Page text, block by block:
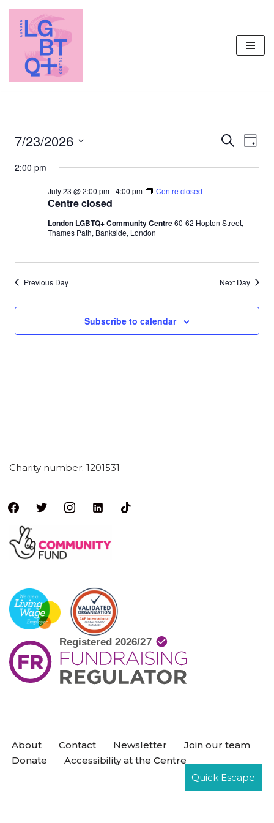
Skip
content
Events
Search
Day
7/23/2026
date.
2:00 pm
Centre closed
July 23 @ 2:00 pm-4:00 pm Centre closed
London LGBTQ+ Community Centre60-62 Hopton Street,
Thames Path, Bankside, London
Previous Day Next Day
Subscribe to calendar
Charity number: 1201531
About Contact Newsletter
Join our team
Donate
Accessibility at the Centre
WordPress
Quick Escape